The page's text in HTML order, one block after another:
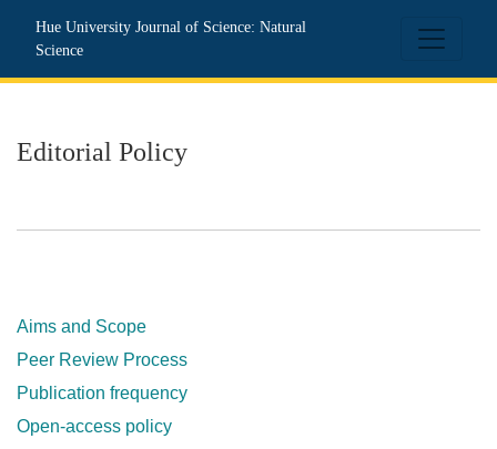
Editorial Policy
Hue University Journal of Science: Natural
Science
Editorial Policy
Aims and Scope
Peer Review Process
Publication frequency
Open-access policy